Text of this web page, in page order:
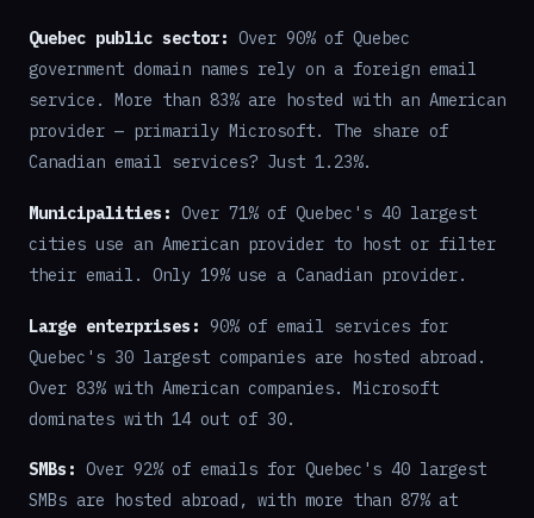
Quebec public sector: Over 90% of Quebec
government domain names rely on a foreign email
service. More than 83% are hosted with an American
provider — primarily Microsoft. The share of
Canadian email services? Just 1.23%.
Municipalities: Over 71% of Quebec's 40 largest
cities use an American provider to host or filter
their email. Only 19% use a Canadian provider.
Large enterprises: 90% of email services for
Quebec's 30 largest companies are hosted abroad.
Over 83% with American companies. Microsoft
dominates with 14 out of 30.
SMBs: Over 92% of emails for Quebec's 40 largest
SMBs are hosted abroad, with more than 87% at